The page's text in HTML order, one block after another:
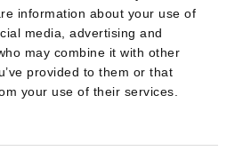
information about your use of
media, advertising and
may combine it with other
provided to them or that
your use of their services.